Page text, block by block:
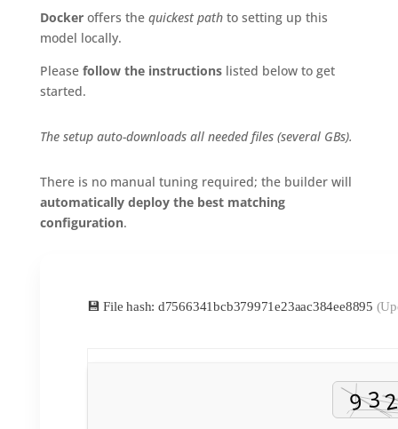
Dockeroffers the quickest pathto setting up this
model locally.
Please follow the instructionslisted below to get
started.
The setup auto-downloads all needed files (several GBs).
There is no manual tuning required; the builder will
automatically deploy the best matching
configuration.
💾 File hash: d7566341bcb379971e23aac384ee8895